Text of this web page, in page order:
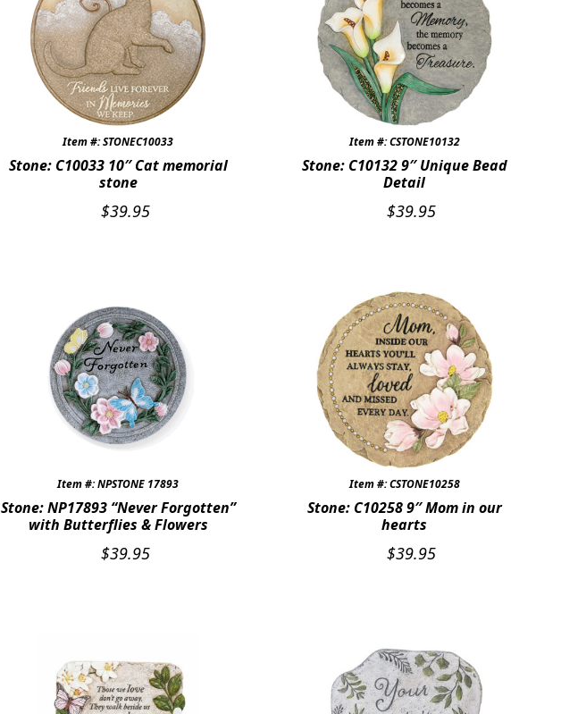
Item #: STONEC10033
Stone: C10033 10″ Cat memorial
stone
$39.95
Item #: CSTONE10132
Stone: C10132 9″ Unique Bead
Detail
$39.95
Item #: NPSTONE 17893
Stone: NP17893 “Never Forgotten”
with Butterflies & Flowers
$39.95
Item #: CSTONE10258
Stone: C10258 9″ Mom in our
hearts
$39.95